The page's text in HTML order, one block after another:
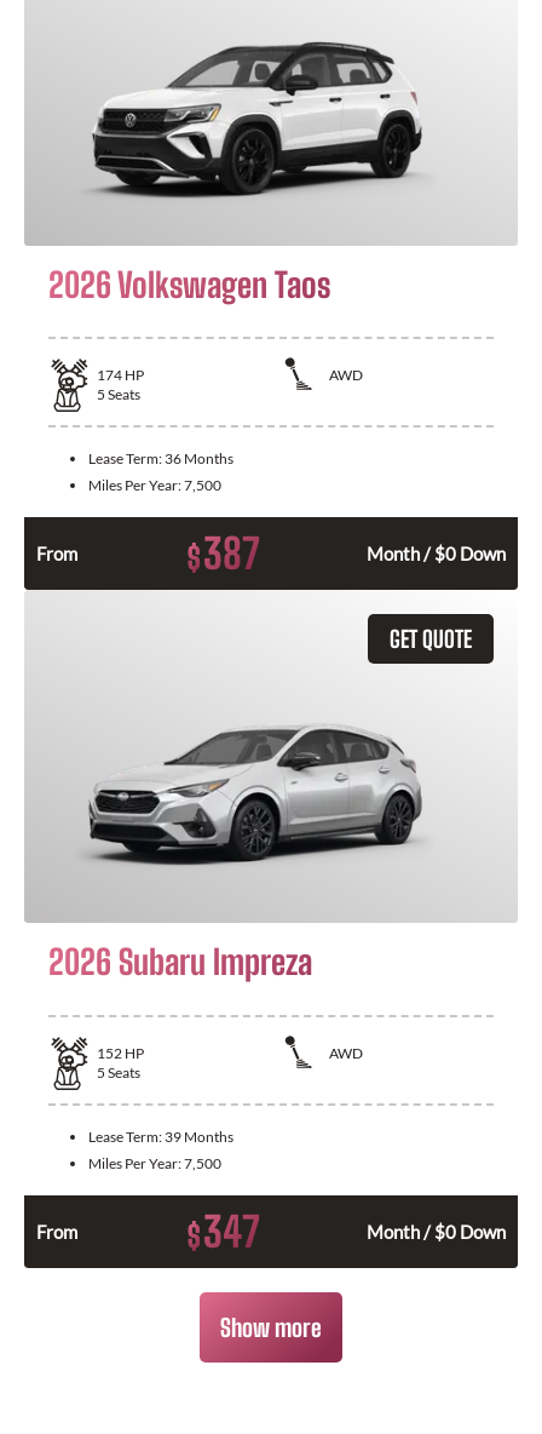
2026 Volkswagen Taos
174 HP
AWD
5 Seats
Lease Term: 36 Months
Miles Per Year:7,500
From $387 Month / $0 Down
GET QUOTE
2026 Subaru Impreza
152 HP
AWD
5 Seats
Lease Term: 39 Months
Miles Per Year:7,500
From $347 Month / $0 Down
Show more